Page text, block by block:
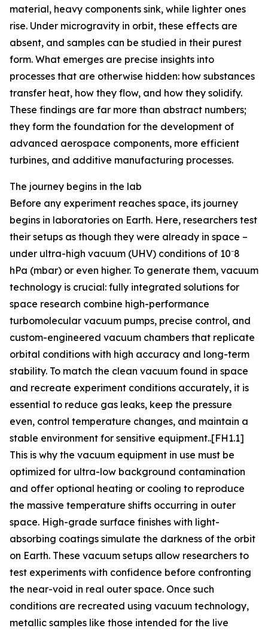
material, heavy components sink, while lighter ones
rise. Under microgravity in orbit, these effects are
absent, and samples can be studied in their purest
form. What emerges are precise insights into
processes that are otherwise hidden: how substances
transfer heat, how they flow, and how they solidify.
These findings are far more than abstract numbers;
they form the foundation for the development of
advanced aerospace components, more efficient
turbines, and additive manufacturing processes.
The journey begins in the lab
Before any experiment reaches space, its journey
begins in laboratories on Earth. Here, researchers test
their setups as though they were already in space –
under ultra-high vacuum (UHV) conditions of 10⁻8
hPa (mbar) or even higher. To generate them, vacuum
technology is crucial: fully integrated solutions for
space research combine high-performance
turbomolecular vacuum pumps, precise control, and
custom-engineered vacuum chambers that replicate
orbital conditions with high accuracy and long-term
stability. To match the clean vacuum found in space
and recreate experiment conditions accurately, it is
essential to reduce gas leaks, keep the pressure
even, control temperature changes, and maintain a
stable environment for sensitive equipment..[FH1.1]
This is why the vacuum equipment in use must be
optimized for ultra-low background contamination
and offer optional heating or cooling to reproduce
the massive temperature shifts occurring in outer
space. High-grade surface finishes with light-
absorbing coatings simulate the darkness of the orbit
on Earth. These vacuum setups allow researchers to
test experiments with confidence before confronting
the near-void in real outer space. Once such
conditions are recreated using vacuum technology,
metallic samples like those intended for the live